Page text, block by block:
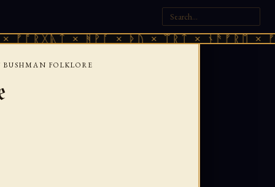
× ᚻᚹᚪ × ᚦᚢ × ᛠᚱᛏ × ᚾᚫᚠᚱᛖ ×
BUSHMAN FOLKLORE